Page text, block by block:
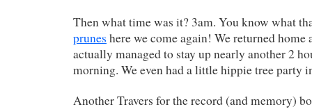
Then what time was it? 3am. You know what
prunes here we come again! We returned home
actually managed to stay up nearly another 2
morning. We even had a little hippie tree party
Another Travers for the record (and memory)